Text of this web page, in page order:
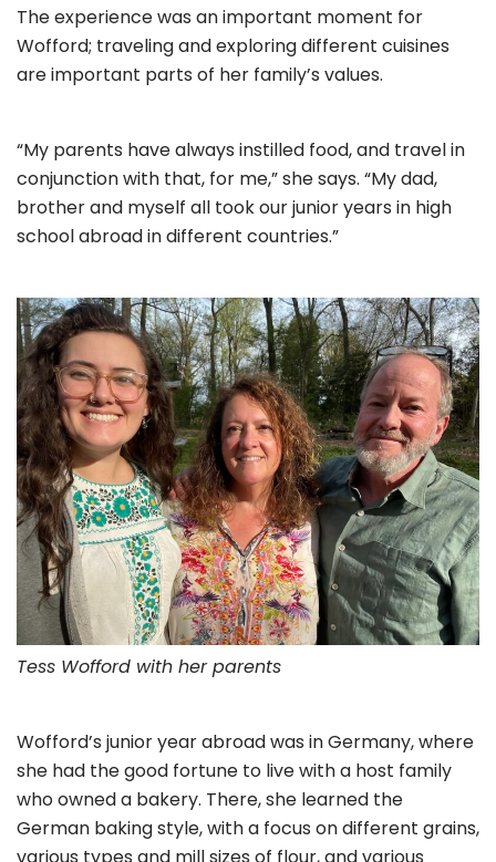
The experience was an important moment for
Wofford; traveling and exploring different cuisines
are important parts of her family’s values.
“My parents have always instilled food, and travel in
conjunction with that, for me,” she says. “My dad,
brother and myself all took our junior years in high
school abroad in different countries.”
Tess Wofford with her parents
Wofford’s junior year abroad was in Germany, where
she had the good fortune to live with a host family
who owned a bakery. There, she learned the
German baking style, with a focus on different grains,
various types and mill sizes of flour, and various